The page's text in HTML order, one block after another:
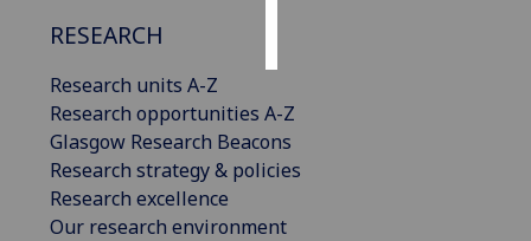
RESEARCH
Research units A-Z
Research opportunities A-Z
Glasgow Research Beacons
Research strategy & policies
Research excellence
Our research environment